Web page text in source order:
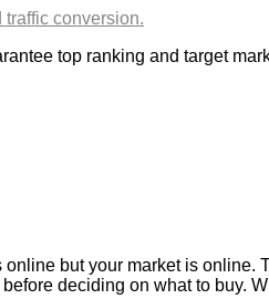
top ranking and target
but your market is online.
deciding on what to buy.